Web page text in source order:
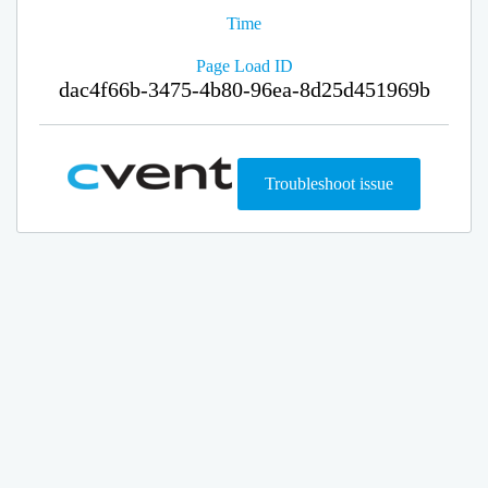
Time
Page Load ID
dac4f66b-3475-4b80-96ea-8d25d451969b
Troubleshoot issue